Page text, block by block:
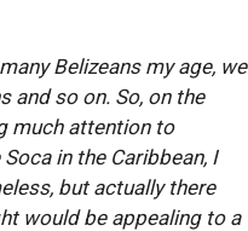
Belizeans my age, we
and so on. So, on the
much attention to
in the Caribbean, I
but actually there
would be appealing to a